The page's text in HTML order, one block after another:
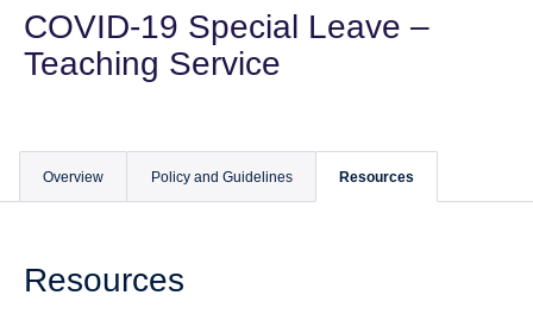
–
Teaching
Service
COVID-19 Special Leave –
Teaching Service
Overview Policy and Guidelines Resources
Resources